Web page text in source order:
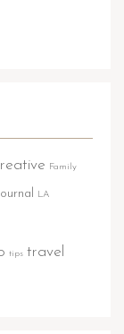
Family
LA
tips travel